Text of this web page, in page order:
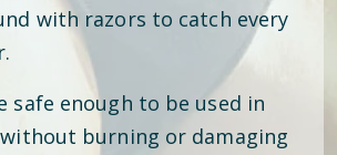
with razors to catch every
safe enough to be used in
burning or damaging